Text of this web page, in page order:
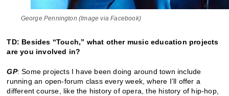
George Pennington (Image via Facebook)
TD: Besides “Touch,” what other music education projects
are you involved in?
GP: Some projects I have been doing around town include
running an open-forum class every week, where I’ll offer a
different course, like the history of opera, the history of hip-hop,